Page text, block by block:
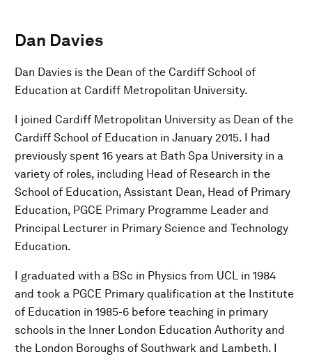
Dan Davies
Dan Davies is the Dean of the Cardiff School of
Education at Cardiff Metropolitan University.
I joined Cardiff Metropolitan University as Dean of the
Cardiff School of Education in January 2015. I had
previously spent 16 years at Bath Spa University in a
variety of roles, including Head of Research in the
School of Education, Assistant Dean, Head of Primary
Education, PGCE Primary Programme Leader and
Principal Lecturer in Primary Science and Technology
Education.
I graduated with a BSc in Physics from UCL in 1984
and took a PGCE Primary qualification at the Institute
of Education in 1985-6 before teaching in primary
schools in the Inner London Education Authority and
the London Boroughs of Southwark and Lambeth. I